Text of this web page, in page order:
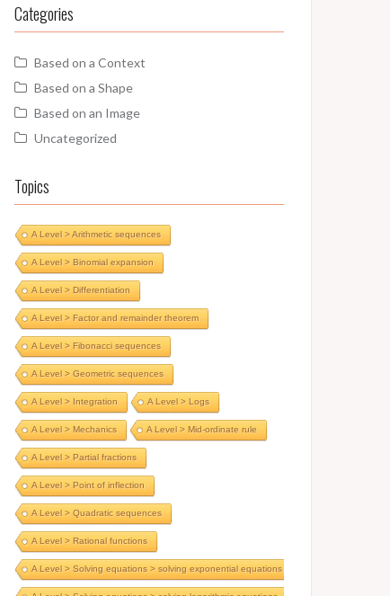
Categories
Based on a Context
Based on a Shape
Based on an Image
Uncategorized
Topics
A Level > Arithmetic sequences
A Level > Binomial expansion
A Level > Differentiation
A Level > Factor and remainder theorem
A Level > Fibonacci sequences
A Level > Geometric sequences
A Level > Integration A Level > Logs
A Level > Mechanics A Level > Mid-ordinate rule
A Level > Partial fractions
A Level > Point of inflection
A Level > Quadratic sequences
A Level > Rational functions
A Level > Solving equations > solving exponential equations